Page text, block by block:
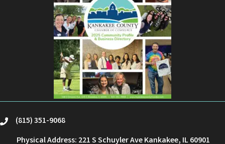
phone(815) 351-9068
Physical Address: 221 S Schuyler Ave Kankakee, IL 60901